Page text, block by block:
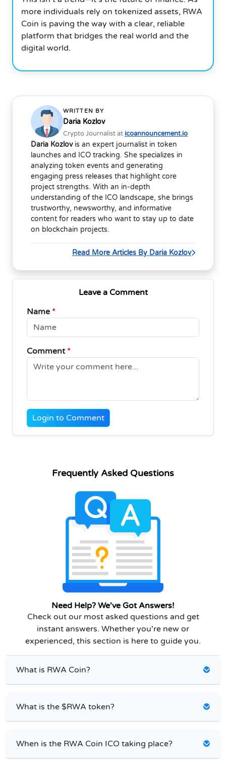
more individuals rely on tokenized assets, RWA
Coin is paving the way with a clear, reliable
platform that bridges the real world and the
digital world.
WRITTEN BY
Daria Kozlov
Crypto Journalist at icoannouncement.io
Daria Kozlovis an expert journalist in token
launches and ICO tracking. She specializes in
analyzing token events and generating
engaging press releases that highlight core
project strengths. With an in-depth
understanding of the ICO landscape, she brings
trustworthy, newsworthy, and informative
content for readers who want to stay up to date
on blockchain projects.
Read More Articles By Daria Kozlov
Leave a Comment
Name *
Comment *
Login to Comment
Frequently Asked Questions
Need Help? We've Got Answers!
Check out our most asked questions and get
instant answers. Whether you're new or
experienced, this section is here to guide you.
What is RWA Coin?
What is the $RWA token?
When is the RWA Coin ICO taking place?